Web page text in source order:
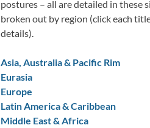
postures – all are detailed in these
broken out by region (click each
details).
Asia, Australia & Pacific Rim
Eurasia
Europe
Latin America & Caribbean
Middle East & Africa